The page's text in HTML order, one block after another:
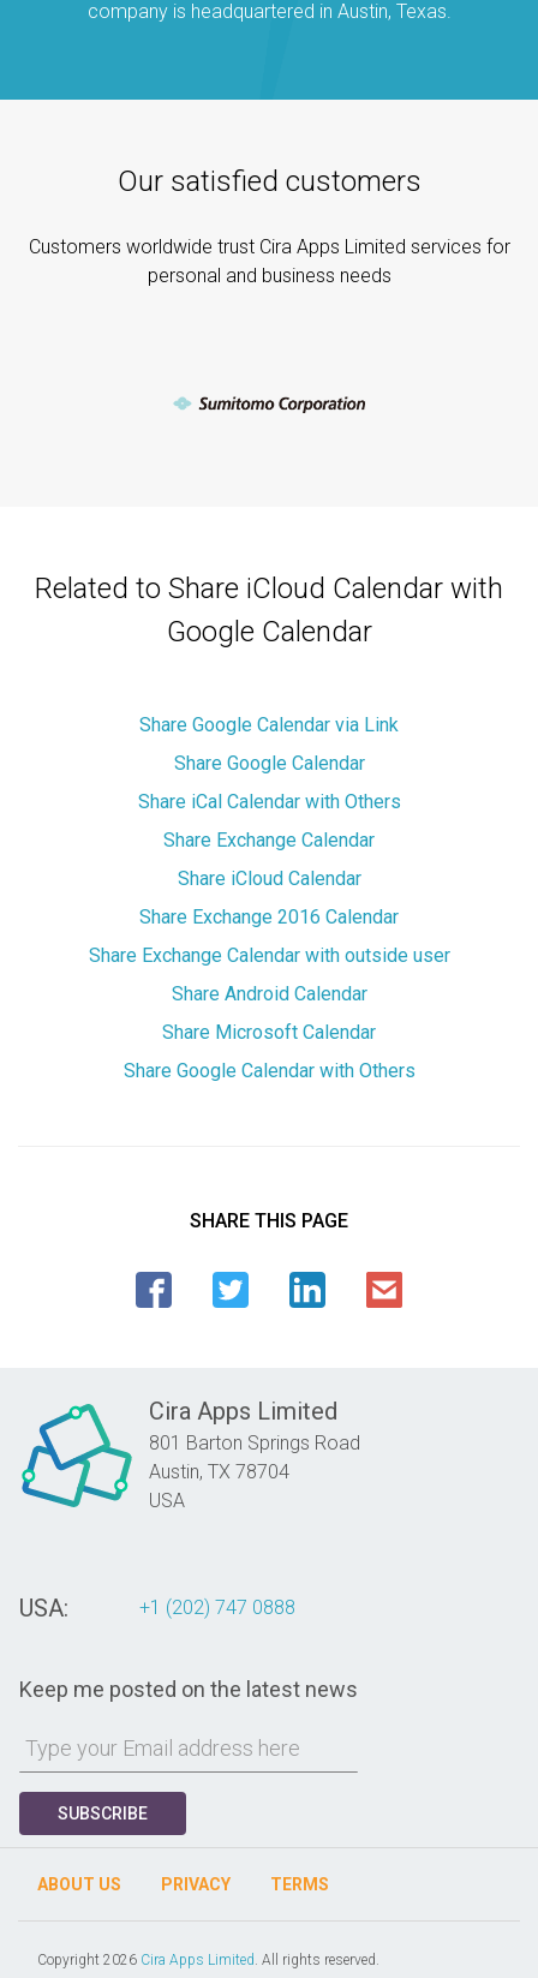
company is headquartered in Austin, Texas.
Our satisfied customers
Customers worldwide trust Cira Apps Limited services for
personal and business needs
Related to Share iCloud Calendar with
Google Calendar
Share Google Calendar via Link
Share Google Calendar
Share iCal Calendar with Others
Share Exchange Calendar
Share iCloud Calendar
Share Exchange 2016 Calendar
Share Exchange Calendar with outside user
Share Android Calendar
Share Microsoft Calendar
Share Google Calendar with Others
SHARE THIS PAGE
Cira Apps Limited
801 Barton Springs Road
Austin, TX 78704
USA
USA: +1 (202) 747 0888
Keep me posted on the latest news
SUBSCRIBE
ABOUT US PRIVACY TERMS
Copyright 2026 Cira Apps Limited. All rights reserved.